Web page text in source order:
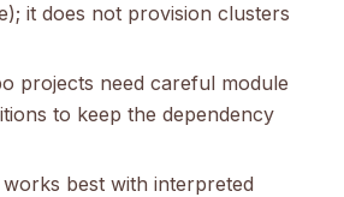
it does not provision clusters
projects need careful module
to keep the dependency
best with interpreted